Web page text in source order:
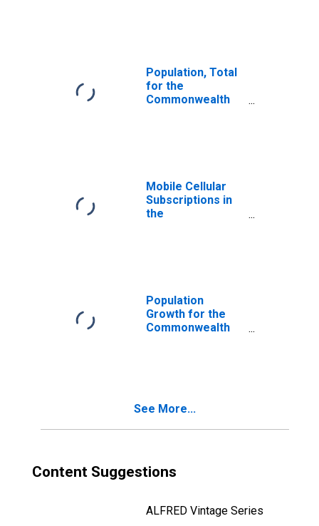
Population, Total
for the
Commonwealth
Mobile Cellular
Subscriptions in
the
Population
Growth for the
Commonwealth
See More...
Content Suggestions
ALFRED Vintage Series